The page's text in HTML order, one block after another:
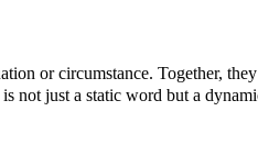
or circumstance. Together,
just a static word but a